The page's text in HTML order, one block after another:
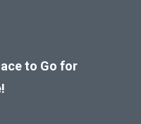
to Go for